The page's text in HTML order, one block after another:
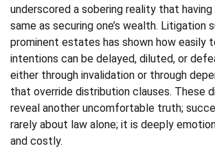
underscored a sobering reality that
same as securing one’s wealth. Litigation
prominent estates has shown how easily
intentions can be delayed, diluted, or
either through invalidation or through
that override distribution clauses. These
reveal another uncomfortable truth;
rarely about law alone; it is deeply
and costly.